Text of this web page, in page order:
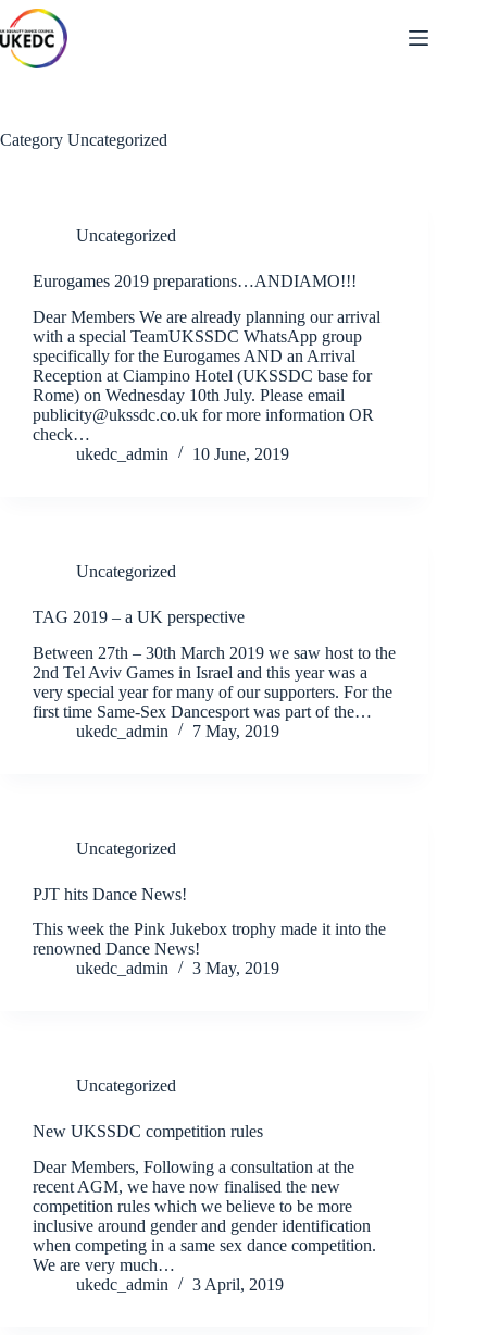
Skip
to
content
Category Uncategorized
Uncategorized
Eurogames 2019 preparations…ANDIAMO!!!
Dear Members We are already planning our arrival
with a special TeamUKSSDC WhatsApp group
specifically for the Eurogames AND an Arrival
Reception at Ciampino Hotel (UKSSDC base for
Rome) on Wednesday 10th July. Please email
publicity@ukssdc.co.uk for more information OR
check…
ukedc_admin
10 June, 2019
Uncategorized
TAG 2019 – a UK perspective
Between 27th – 30th March 2019 we saw host to the
2nd Tel Aviv Games in Israel and this year was a
very special year for many of our supporters. For the
first time Same-Sex Dancesport was part of the…
ukedc_admin
7 May, 2019
Uncategorized
PJT hits Dance News!
This week the Pink Jukebox trophy made it into the
renowned Dance News!
ukedc_admin
3 May, 2019
Uncategorized
New UKSSDC competition rules
Dear Members, Following a consultation at the
recent AGM, we have now finalised the new
competition rules which we believe to be more
inclusive around gender and gender identification
when competing in a same sex dance competition.
We are very much…
ukedc_admin
3 April, 2019